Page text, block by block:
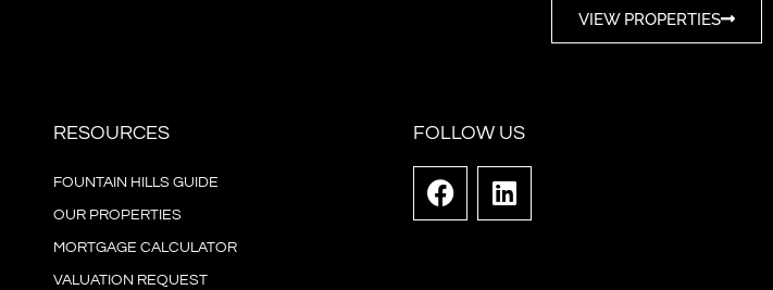
VIEW PROPERTIES
RESOURCES
FOUNTAIN HILLS GUIDE
OUR PROPERTIES
MORTGAGE CALCULATOR
VALUATION REQUEST
FOLLOW US